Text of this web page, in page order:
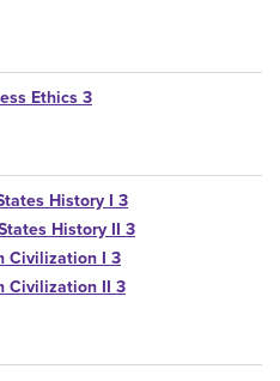
Ethics 3
History I 3
History II 3
Civilization I 3
Civilization II 3